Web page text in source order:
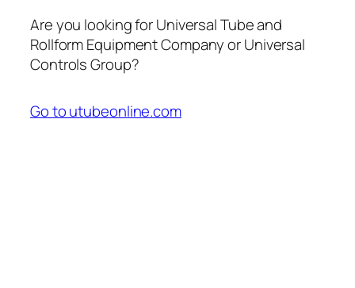
Are you looking for Universal Tube and
Rollform Equipment Company or Universal
Controls Group?
Go to utubeonline.com